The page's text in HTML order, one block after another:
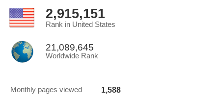
2,915,151
Rank in United States
21,089,645
Worldwide Rank
Monthly pages viewed 1,588